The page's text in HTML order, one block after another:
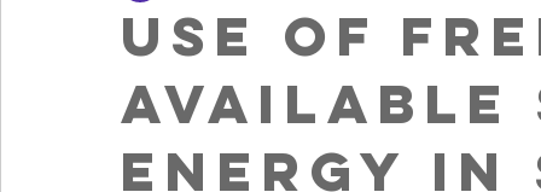
Use of
Available
Energy in